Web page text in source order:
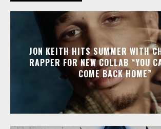
JON KEITH HITS SUMMER WITH
RAPPER FOR NEW COLLAB “YOU
COME BACK HOME”